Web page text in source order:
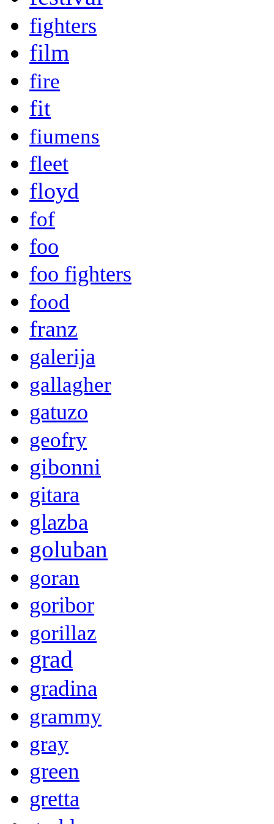
fighters
film
fire
fit
fiumens
fleet
floyd
fof
foo
foo fighters
food
franz
galerija
gallagher
gatuzo
geofry
gibonni
gitara
glazba
goluban
goran
goribor
gorillaz
grad
gradina
grammy
gray
green
gretta